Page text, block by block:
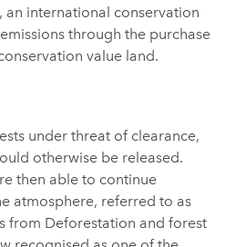
, an international conservation
through the purchase
value land.
under threat of clearance,
otherwise be released.
then able to continue
atmosphere, referred to as
from Deforestation and forest